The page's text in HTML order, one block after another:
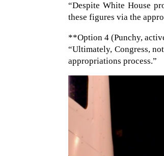
“Despite White House
these figures via the
**Option 4 (Punchy,
“Ultimately, Congress,
appropriations process.”